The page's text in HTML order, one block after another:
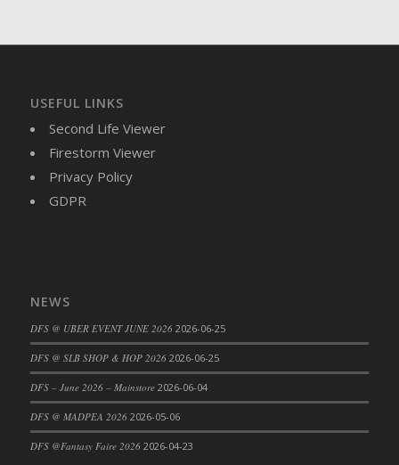
DFS Buttered Corn
DFS Buttered Popcorn
DFS Buttered Toast
DFS Butterfly Fruit
DFS Butternut Squash Basket
DFS Butternut Squash and Turkey Pot Pie
DFS CC Jackfruit Cake (Limited)
DFS Cabbage Basket
DFS Cajun Fried Gator & Ranch Sauce
DFS Cake - Beastly Blue
USEFUL LINKS
Second Life Viewer
Firestorm Viewer
Privacy Policy
GDPR
NEWS
DFS @ UBER EVENT JUNE 2026 2026-06-25
DFS @ SLB SHOP & HOP 2026 2026-06-25
DFS – June 2026 – Mainstore 2026-06-04
DFS @ MADPEA 2026 2026-05-06
DFS @Fantasy Faire 2026 2026-04-23